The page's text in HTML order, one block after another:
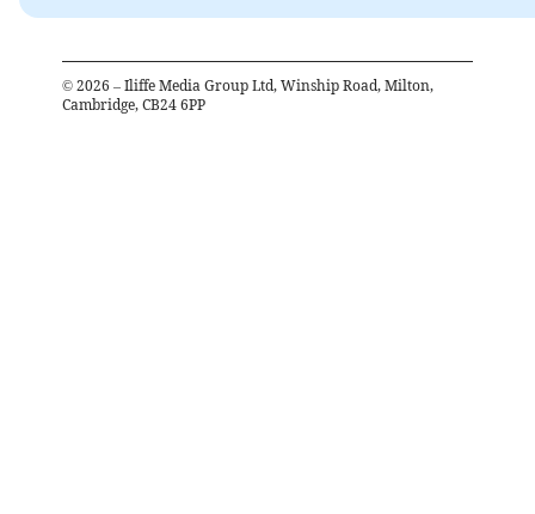
© 2026 – Iliffe Media Group Ltd, Winship Road, Milton,
Cambridge, CB24 6PP